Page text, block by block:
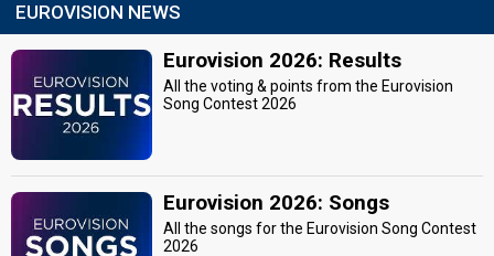
EUROVISION NEWS
Eurovision 2026: Results
All the voting & points from the Eurovision
Song Contest 2026
Eurovision 2026: Songs
All the songs for the Eurovision Song Contest
2026